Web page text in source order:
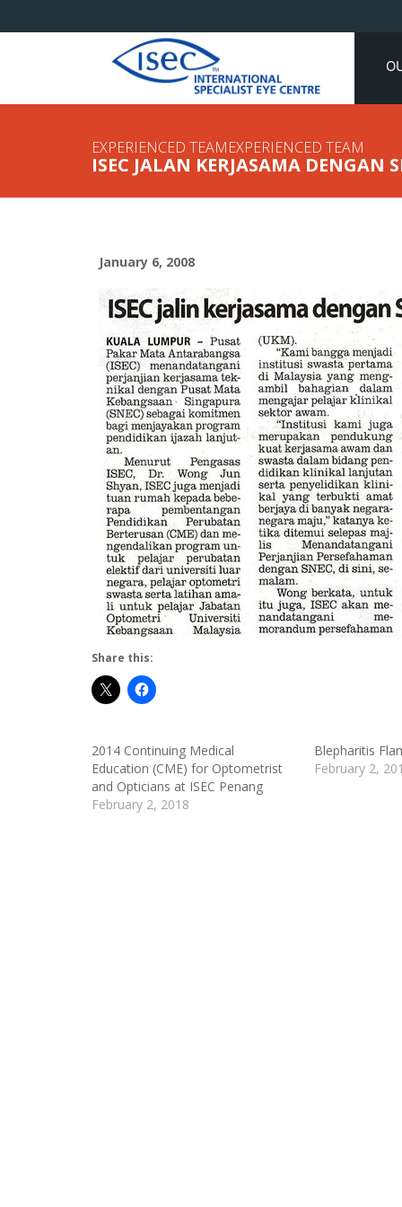
EXPERIENCED TEAMEXPERIENCED TEAM
ISEC JALAN KERJASAMA DENGAN
January 6, 2008
Share this:
2014 Continuing Medical
Education (CME) for Optometrist
and Opticians at ISEC Penang
February 2, 2018
Blepharitis
February 2,